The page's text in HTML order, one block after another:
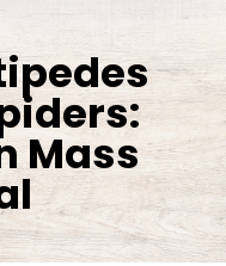
Mass